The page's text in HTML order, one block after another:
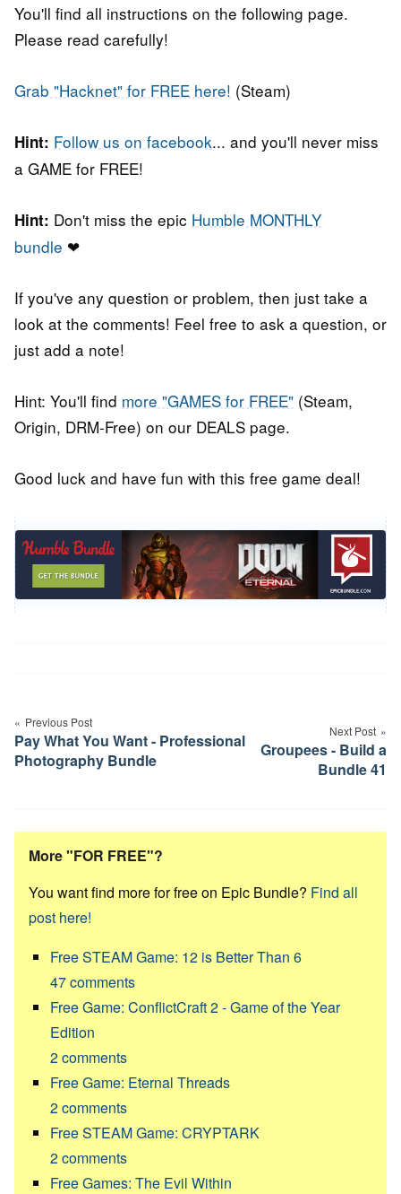
You'll find all instructions on the following page.
Please read carefully!
Grab "Hacknet" for FREE here! (Steam)
Hint: Follow us on facebook... and you'll never miss
a GAME for FREE!
Hint: Don't miss the epic Humble MONTHLY
bundle ❤
If you've any question or problem, then just take a
look at the comments! Feel free to ask a question, or
just add a note!
Hint: You'll find more "GAMES for FREE" (Steam,
Origin, DRM-Free) on our DEALS page.
Good luck and have fun with this free game deal!
navigation
Previous Post
Pay What You Want - Professional
Photography Bundle
Next Post
Groupees - Build a
Bundle 41
More "FOR FREE"?
You want find more for free on Epic Bundle? Find all
post here!
Free STEAM Game: 12 is Better Than 6
47comments
Free Game: ConflictCraft 2 - Game of the Year
Edition
2comments
Free Game: Eternal Threads
2comments
Free STEAM Game: CRYPTARK
2comments
Free Games: The Evil Within